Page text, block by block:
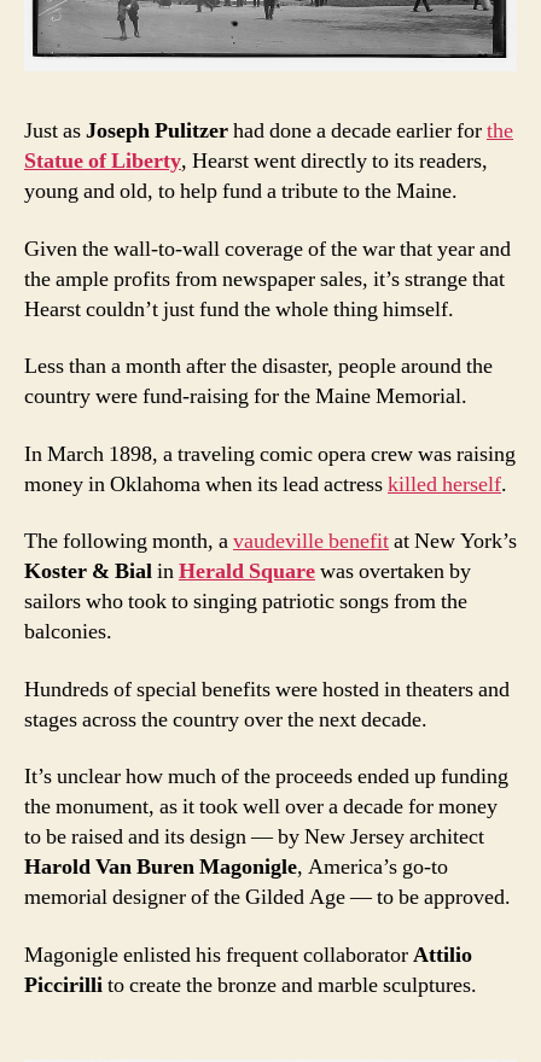
Just asJoseph Pulitzerhad done a decade earlier forthe
Statue of Liberty, Hearst went directly to its readers,
young and old, to help fund a tribute to the Maine.
Given the wall-to-wall coverage of the war that year and
the ample profits from newspaper sales, it’s strange that
Hearst couldn’t just fund the whole thing himself.
Less than a month after the disaster, people around the
country were fund-raising for the Maine Memorial.
In March 1898, a traveling comic opera crew was raising
money in Oklahoma when its lead actresskilled herself.
The following month, avaudeville benefitat New York’s
Koster & BialinHerald Squarewas overtaken by
sailors who took to singing patriotic songs from the
balconies.
Hundreds of special benefits were hosted in theaters and
stages across the country over the next decade.
It’s unclear how much of the proceeds ended up funding
the monument, as it took well over a decade for money
to be raised and its design — by New Jersey architect
Harold Van Buren Magonigle, America’s go-to
memorial designer of the Gilded Age — to be approved.
Magonigle enlisted his frequent collaboratorAttilio
Piccirillito create the bronze and marble sculptures.